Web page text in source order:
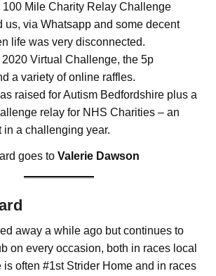
100 Mile Charity Relay Challenge
us, via Whatsapp and some decent
life was very disconnected.
Virtual Challenge, the 5p
a variety of online raffles.
raised for Autism Bedfordshire plus a
relay for NHS Charities – an
in a challenging year.
goes to Valerie Dawson
away a while ago but continues to
on every occasion, both in races local
is often #1st Strider Home and in races